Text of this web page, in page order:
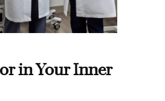
in Your Inner